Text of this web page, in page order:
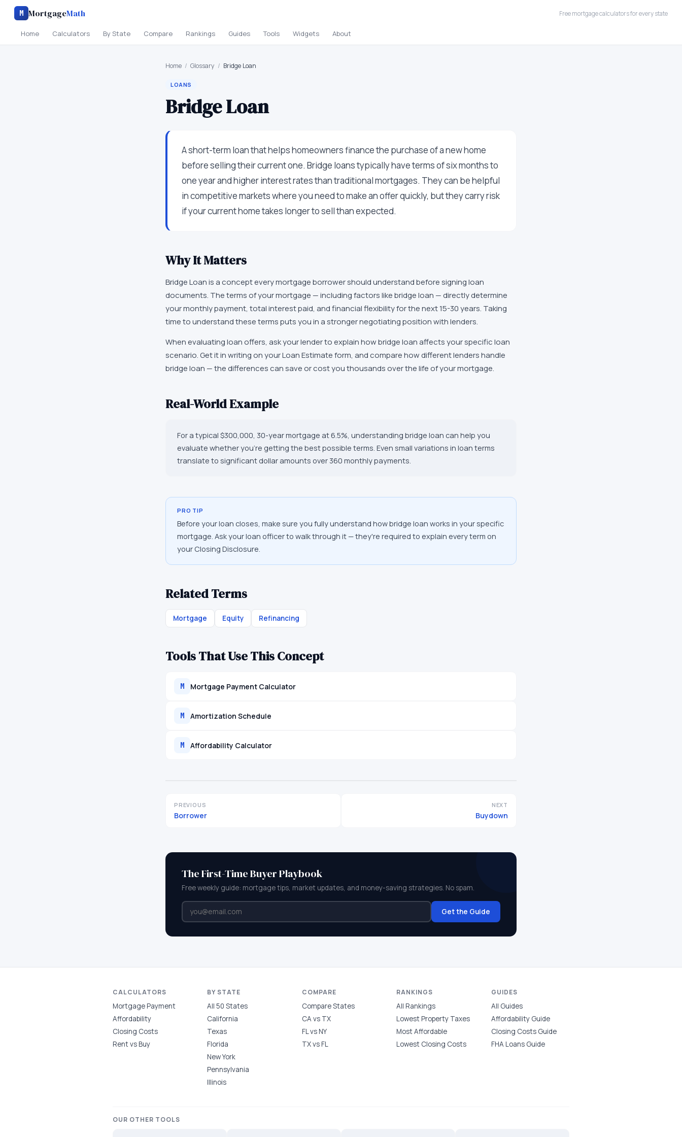
M MortgageMath Free mortgage calculators for every state
Home Calculators By State Compare Rankings Guides Tools Widgets About
Home / Glossary / Bridge Loan
LOANS
Bridge Loan
A short-term loan that helps homeowners finance the purchase of a new home
before selling their current one. Bridge loans typically have terms of six months to
one year and higher interest rates than traditional mortgages. They can be helpful
in competitive markets where you need to make an offer quickly, but they carry risk
if your current home takes longer to sell than expected.
Why It Matters
Bridge Loan is a concept every mortgage borrower should understand before signing loan
documents. The terms of your mortgage — including factors like bridge loan — directly determine
your monthly payment, total interest paid, and financial flexibility for the next 15-30 years. Taking
time to understand these terms puts you in a stronger negotiating position with lenders.
When evaluating loan offers, ask your lender to explain how bridge loan affects your specific loan
scenario. Get it in writing on your Loan Estimate form, and compare how different lenders handle
bridge loan — the differences can save or cost you thousands over the life of your mortgage.
Real-World Example
For a typical $300,000, 30-year mortgage at 6.5%, understanding bridge loan can help you
evaluate whether you're getting the best possible terms. Even small variations in loan terms
translate to significant dollar amounts over 360 monthly payments.
PRO TIP
Before your loan closes, make sure you fully understand how bridge loan works in your specific
mortgage. Ask your loan officer to walk through it — they're required to explain every term on
your Closing Disclosure.
Related Terms
Mortgage Equity Refinancing
Tools That Use This Concept
M Mortgage Payment Calculator
M Amortization Schedule
M Affordability Calculator
PREVIOUS
Borrower
NEXT
Buydown
The First-Time Buyer Playbook
Free weekly guide: mortgage tips, market updates, and money-saving strategies. No spam.
Get the Guide
CALCULATORS
Mortgage Payment
Affordability
Closing Costs
Rent vs Buy
BY STATE
All 50 States
California
Texas
Florida
New York
Pennsylvania
Illinois
COMPARE
Compare States
CA vs TX
FL vs NY
TX vs FL
RANKINGS
All Rankings
Lowest Property Taxes
Most Affordable
Lowest Closing Costs
GUIDES
All Guides
Affordability Guide
Closing Costs Guide
FHA Loans Guide
OUR OTHER TOOLS